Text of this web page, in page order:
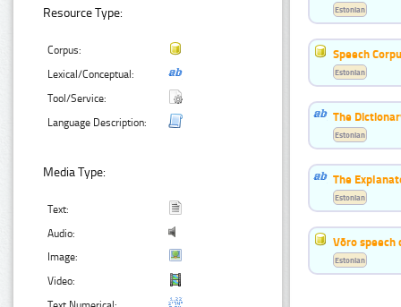
Resource Type:
Corpus:
Lexical/Conceptual:
Tool/Service:
Language Description:
Media Type:
Text:
Audio:
Image:
Video:
Estonian
Speech
Estonian
The
Estonian
The
Estonian
Võro speech
Estonian